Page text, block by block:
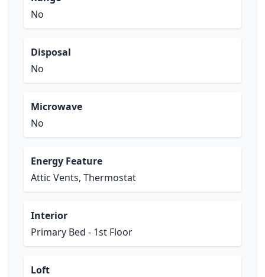
No
Disposal
No
Microwave
No
Energy Feature
Attic Vents, Thermostat
Interior
Primary Bed - 1st Floor
Loft